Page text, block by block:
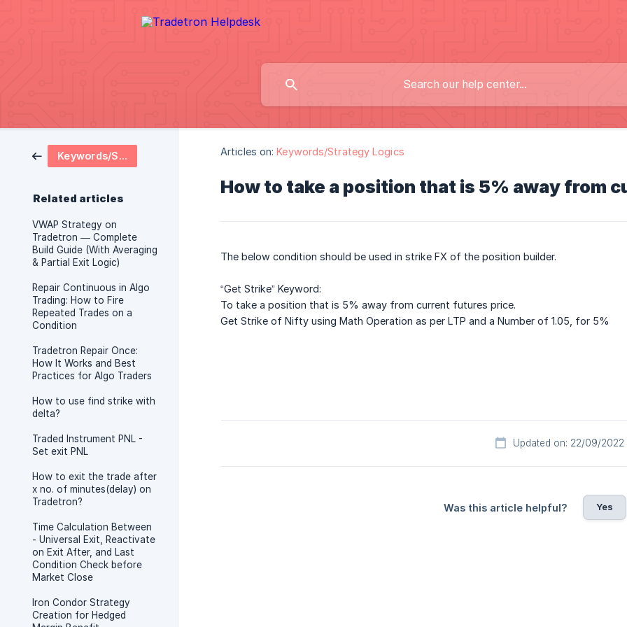
Keywords/Strategy Logics
Related articles
VWAP Strategy on
Tradetron — Complete
Build Guide (With Averaging
& Partial Exit Logic)
Repair Continuous in Algo
Trading: How to Fire
Repeated Trades on a
Condition
Tradetron Repair Once:
How It Works and Best
Practices for Algo Traders
How to use find strike with
delta?
Traded Instrument PNL -
Set exit PNL
How to exit the trade after
x no. of minutes(delay) on
Tradetron?
Time Calculation Between
- Universal Exit, Reactivate
on Exit After, and Last
Condition Check before
Market Close
Iron Condor Strategy
Creation for Hedged
Articles on: Keywords/Strategy Logics
How to take a position that is 5% away from
The below condition should be used in strike FX of the position builder.
“Get Strike” Keyword:
To take a position that is 5% away from current futures price.
Get Strike of Nifty using Math Operation as per LTP and a Number of 1.05, for 5%
Updated on: 22/09/2022
Was this article helpful? Yes